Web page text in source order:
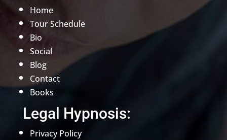
Home
Tour Schedule
Bio
Social
Blog
Contact
Books
Legal Hypnosis:
Privacy Policy